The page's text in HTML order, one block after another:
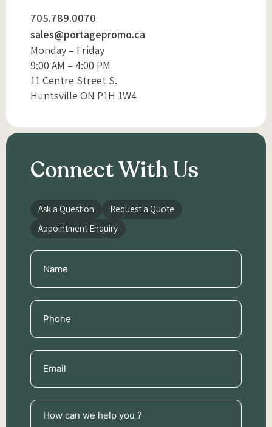
705.789.0070
sales@portagepromo.ca
Monday – Friday
9:00 AM – 4:00 PM
11 Centre Street S.
Huntsville ON P1H 1W4
Connect With Us
Ask a Question
Request a Quote
Appointment Enquiry
Name
(Required)
Phone
(Required)
Email
(Required)
How
can